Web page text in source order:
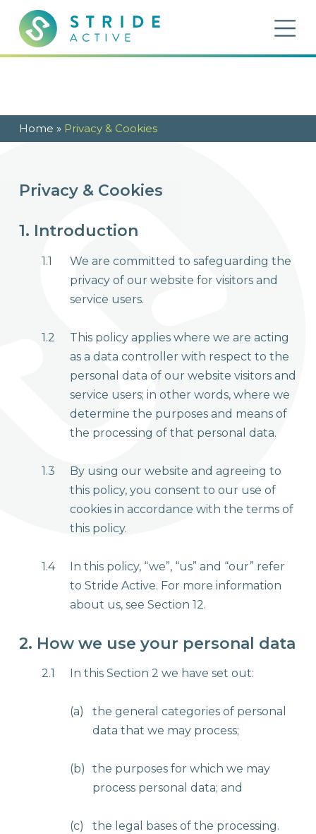
Skip to content
Stride Active
Inspiring Active Futures
Home » Privacy & Cookies
Privacy & Cookies
1. Introduction
1.1
We are committed to safeguarding the
privacy of our website for visitors and
service users.
1.2
This policy applies where we are acting
as a data controller with respect to the
personal data of our website visitors and
service users; in other words, where we
determine the purposes and means of
the processing of that personal data.
1.3
By using our website and agreeing to
this policy, you consent to our use of
cookies in accordance with the terms of
this policy.
1.4
In this policy, “we”, “us” and “our” refer
to Stride Active. For more information
about us, see Section 12.
2. How we use your personal data
2.1 In this Section 2 we have set out:
(a)
the general categories of personal
data that we may process;
(b)
the purposes for which we may
process personal data; and
(c) the legal bases of the processing.